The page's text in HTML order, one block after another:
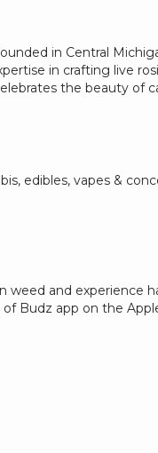
in Central
in crafting live
the beauty of
edibles, vapes &
and experience
Budz app on the